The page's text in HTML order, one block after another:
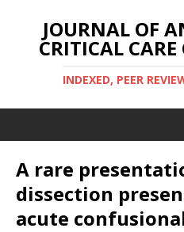
JOURNAL OF
CRITICAL CARE
INDEXED, PEER
A rare
dissection
acute